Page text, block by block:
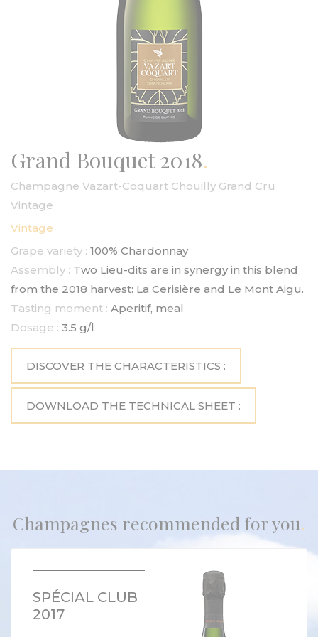
Grand Bouquet 2018
Champagne Vazart-Coquart Chouilly Grand Cru
Vintage
Vintage
Grape variety : 100% Chardonnay
Assembly : Two Lieu-dits are in synergy in this blend
from the 2018 harvest: La Cerisière and Le Mont Aigu.
Tasting moment : Aperitif, meal
Dosage : 3.5 g/l
DISCOVER THE CHARACTERISTICS :
DOWNLOAD THE TECHNICAL SHEET :
Champagnes recommended for you
SPÉCIAL CLUB
2017